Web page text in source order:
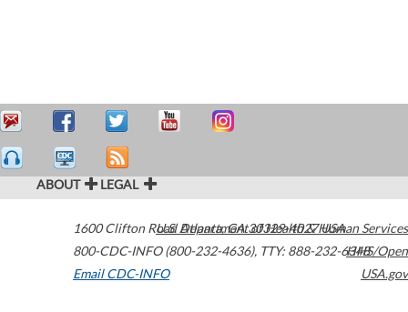
ABOUT LEGAL
1600 Clifton Road Atlanta,GA30329-4027USA
800-CDC-INFO (800-232-4636), TTY: 888-232-6348
Email CDC-INFO
U.S. Department of Health & Human Services
HHS/Open
USA.gov